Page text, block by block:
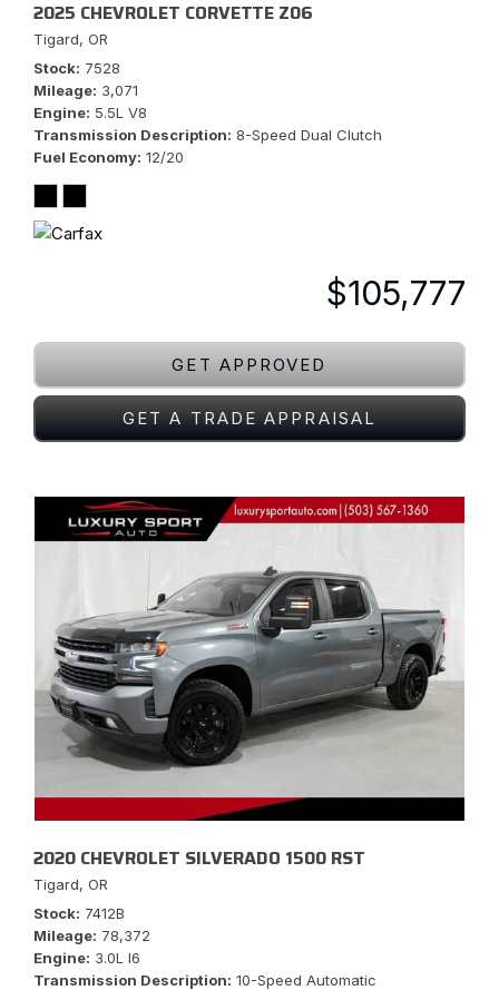
2025 CHEVROLET CORVETTE Z06
Tigard, OR
Stock 7528
Mileage 3,071
Engine 5.5L V8
Transmission Description 8-Speed Dual Clutch
Fuel Economy 12/20
$105,777
GET APPROVED
GET A TRADE APPRAISAL
2020 CHEVROLET SILVERADO 1500 RST
Tigard, OR
Stock 7412B
Mileage 78,372
Engine 3.0L I6
Transmission Description 10-Speed Automatic